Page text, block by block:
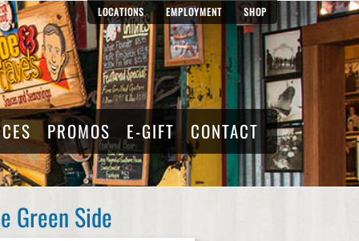
LOCATIONS EMPLOYMENT SHOP
PROMOS E-GIFT CONTACT
Green Side